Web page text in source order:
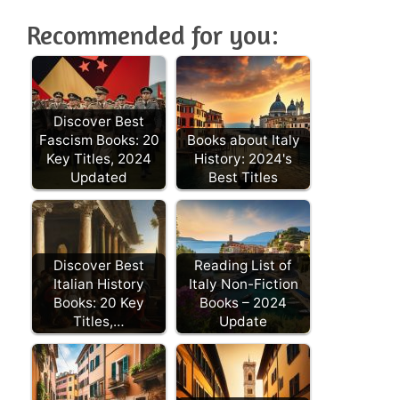
Recommended for you:
Discover Best
Fascism Books: 20
Key Titles, 2024
Updated
Books about Italy
History: 2024's
Best Titles
Discover Best
Italian History
Books: 20 Key
Titles,…
Reading List of
Italy Non-Fiction
Books – 2024
Update